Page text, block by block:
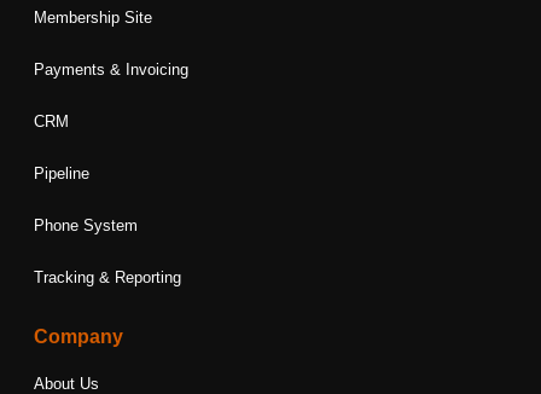
Membership Site
Payments & Invoicing
CRM
Pipeline
Phone System
Tracking & Reporting
Company
About Us